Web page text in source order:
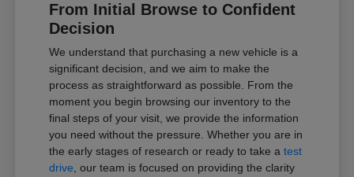
From Initial Browse to Confident
Decision
We understand that purchasing a new vehicle is a
significant decision, and we aim to make the
process as straightforward as possible. From the
moment you begin browsing our inventory to the
final steps of your visit, we provide the information
you need without the pressure. Whether you are in
the early stages of research or ready to take atest
drive, our team is focused on providing the clarity